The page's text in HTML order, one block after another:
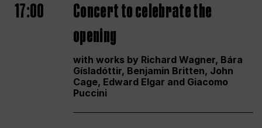
17:00
Concert to celebrate the
opening
with works by Richard Wagner, Bára
Gísladóttir, Benjamin Britten, John
Cage, Edward Elgar and Giacomo
Puccini